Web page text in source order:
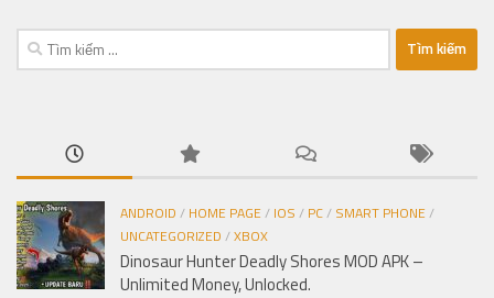
Tìm
kiếm
ANDROID / HOME PAGE/ IOS / PC/ SMART PHONE/
UNCATEGORIZED /XBOX
Dinosaur Hunter Deadly Shores MOD APK –
Unlimited Money, Unlocked.